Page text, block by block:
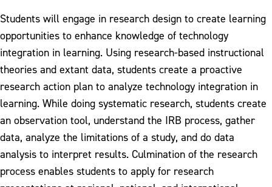
Students will engage in research design to create learning
opportunities to enhance knowledge of technology
integration in learning. Using research-based instructional
theories and extant data, students create a proactive
research action plan to analyze technology integration in
learning. While doing systematic research, students create
an observation tool, understand the IRB process, gather
data, analyze the limitations of a study, and do data
analysis to interpret results. Culmination of the research
process enables students to apply for research